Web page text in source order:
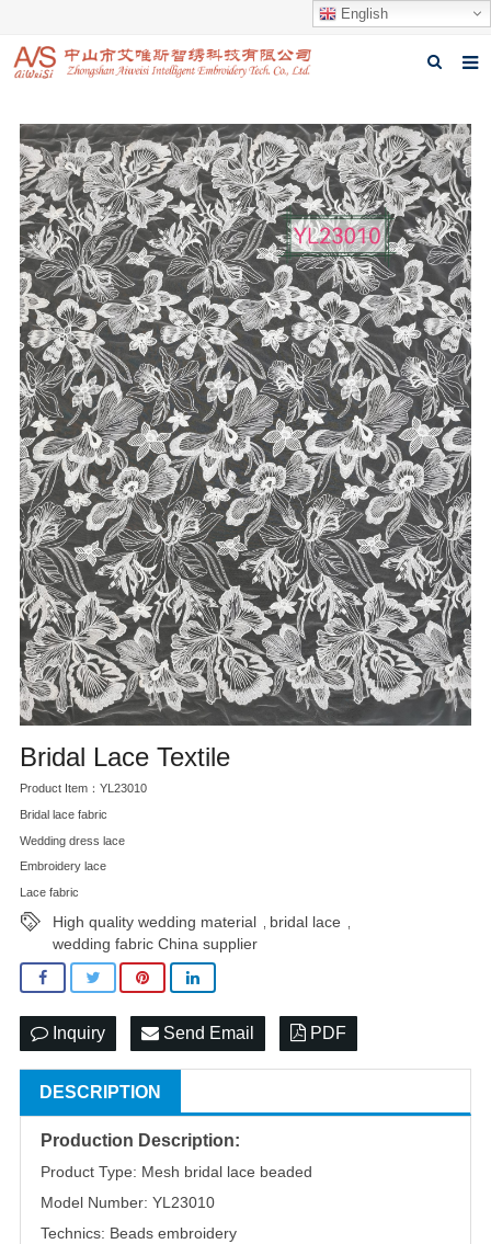
English
About us
Products
News
Download
Feedback
Contact us
Bridal Lace Textile
Product Item：YL23010
Bridal lace fabric
Wedding dress lace
Embroidery lace
Lace fabric
High quality wedding material bridal lace
wedding fabric China supplier
Inquiry Send Email PDF
DESCRIPTION
Production Description:
Product Type: Mesh bridal lace beaded
Model Number: YL23010
Technics: Beads embroidery